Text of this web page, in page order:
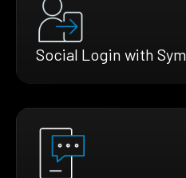
Social Login with